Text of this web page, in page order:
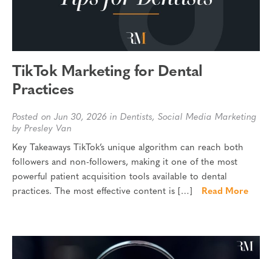
TikTok Marketing for Dental
Practices
Posted on Jun 30, 2026 in Dentists, Social Media Marketing
by Presley Van
Key Takeaways TikTok’s unique algorithm can reach both
followers and non-followers, making it one of the most
powerful patient acquisition tools available to dental
practices. The most effective content is […]
Read More